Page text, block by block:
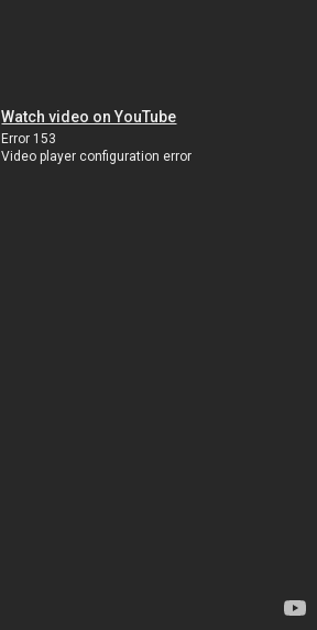
Watch video on YouTube
Error 153
Video player configuration error